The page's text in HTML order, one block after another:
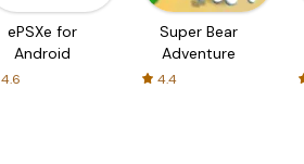
ePSXe for
Android
4.6
Super Bear
Adventure
4.4